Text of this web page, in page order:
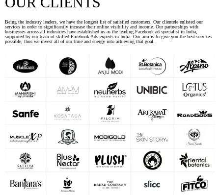
Being the industry leaders, we have the longest list of satisfied customers. Our clientele enlisted our
services in order to significantly increase their online visibility and income. Our partnerships with
businesses across all industries have established us as the leading Facebook ad specialist in India,
supported by our team of skilled Facebook Ads experts in India. Our aim is to give you the best services
possible, thus we invest all of our time and energy into achieving that goal.